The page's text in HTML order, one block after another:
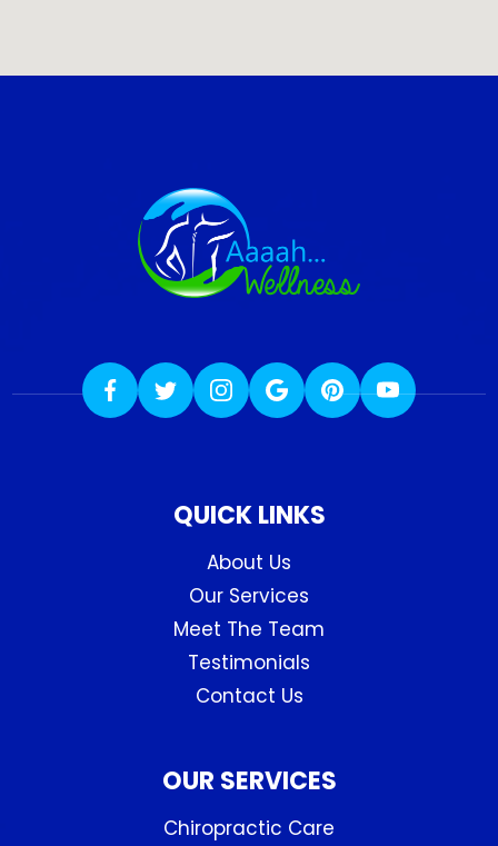
QUICK LINKS
About Us
Our Services
Meet The Team
Testimonials
Contact Us
OUR SERVICES
Chiropractic Care